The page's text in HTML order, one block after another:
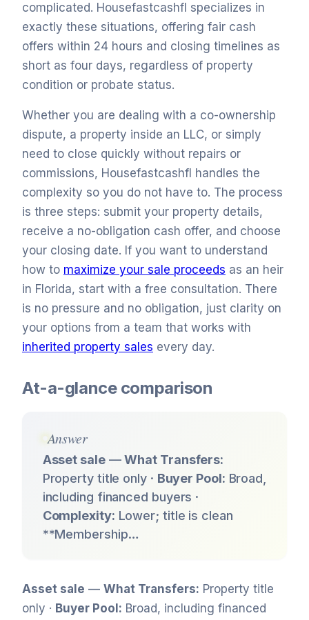
complicated. Housefastcashfl specializes in
exactly these situations, offering fair cash
offers within 24 hours and closing timelines as
short as four days, regardless of property
condition or probate status.
Whether you are dealing with a co-ownership
dispute, a property inside an LLC, or simply
need to close quickly without repairs or
commissions, Housefastcashfl handles the
complexity so you do not have to. The process
is three steps: submit your property details,
receive a no-obligation cash offer, and choose
your closing date. If you want to understand
how to maximize your sale proceeds as an heir
in Florida, start with a free consultation. There
is no pressure and no obligation, just clarity on
your options from a team that works with
inherited property sales every day.
At-a-glance comparison
Answer
Asset sale—What Transfers:
Property title only · Buyer Pool: Broad,
including financed buyers ·
Complexity: Lower; title is clean
**Membership…
Asset sale — What Transfers: Property title
only · Buyer Pool: Broad, including financed